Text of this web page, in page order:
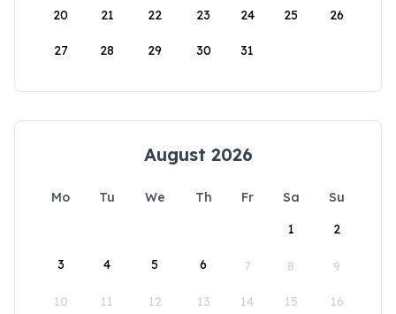
20 21 22 23 24 25 26
27 28 29 30 31
August 2026
Mo Tu We Th Fr Sa
Su
1
2
3 4 5 6 7 8 9
10 11 12 13 14 15 16